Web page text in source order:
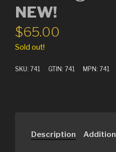
NEW!
$65.00
Sold out!
SKU: 741 GTIN: 741 MPN: 741
Description